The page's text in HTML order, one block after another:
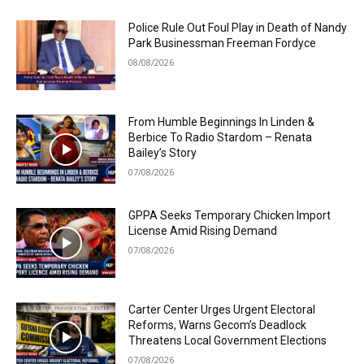
Police Rule Out Foul Play in Death of Nandy
Park Businessman Freeman Fordyce
08/08/2026
From Humble Beginnings In Linden &
Berbice To Radio Stardom – Renata
Bailey’s Story
07/08/2026
GPPA Seeks Temporary Chicken Import
License Amid Rising Demand
07/08/2026
Carter Center Urges Urgent Electoral
Reforms, Warns Gecom’s Deadlock
Threatens Local Government Elections
07/08/2026